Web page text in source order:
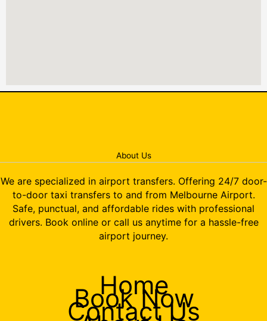
About Us
We are specialized in airport transfers. Offering 24/7 door-
to-door taxi transfers to and from Melbourne Airport.
Safe, punctual, and affordable rides with professional
drivers. Book online or call us anytime for a hassle-free
airport journey.
Home
Book Now
Contact Us